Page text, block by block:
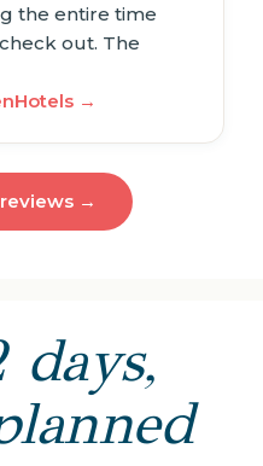
the entire time
out. The
→
→
days,